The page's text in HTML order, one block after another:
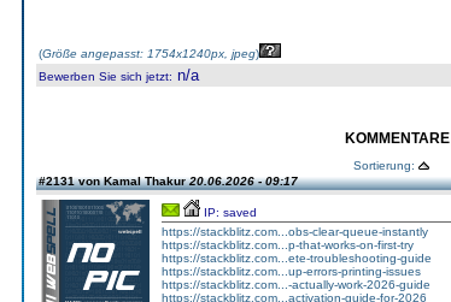
(Größe angepasst: 1754x1240px, jpeg)
Bewerben Sie sich jetzt: n/a
KOMMENTARE
Sortierung:
#2131 von Kamal Thakur20.06.2026 - 09:17
IP: saved
https://stackblitz.com...obs-clear-queue-instantly
https://stackblitz.com...p-that-works-on-first-try
https://stackblitz.com...ete-troubleshooting-guide
https://stackblitz.com...up-errors-printing-issues
https://stackblitz.com...-actually-work-2026-guide
https://stackblitz.com...activation-guide-for-2026